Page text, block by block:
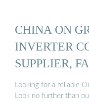
CHINA ON
INVERTER
SUPPLIER,
Looking for a reliable
Look no further than